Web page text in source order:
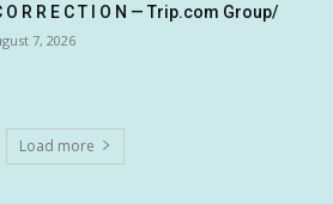
O R R E C T I O N — Trip.com Group/
7, 2026
Load more